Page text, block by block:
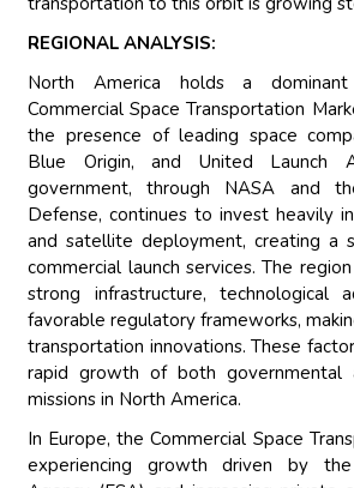
REGIONAL ANALYSIS:
North America holds a
Commercial Space Transportation
the presence of leading space
Blue Origin, and United Launch
government, through NASA and
Defense, continues to invest heavily
and satellite deployment, creating a
commercial launch services. The
strong infrastructure, technological
favorable regulatory frameworks,
transportation innovations. These
rapid growth of both governmental
missions in North America.
In Europe, the Commercial Space
experiencing growth driven by the